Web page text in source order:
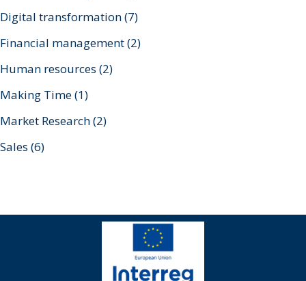
Digital transformation(7)
Financial management(2)
Human resources (2)
Making Time(1)
Market Research(2)
Sales (6)